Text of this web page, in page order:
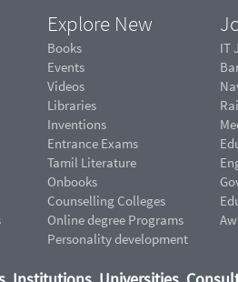
Explore New
Books
Events
Videos
Libraries
Inventions
Entrance Exams
Tamil Literature
Onbooks
Counselling Colleges
Online degree Programs
Personality development
IT